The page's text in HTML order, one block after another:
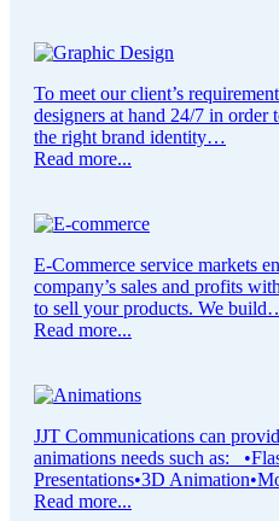
To meet our client’s
designers at hand 24/7 in
the right brand identity…
Read more...
E-Commerce service markets
company’s sales and profits
to sell your products. We
Read more...
JJT Communications can
animations needs such as:
Presentations•3D
Read more...